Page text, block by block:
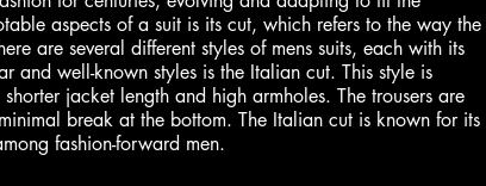
aspects of a suit is its cut, which refers to the way the
are several different styles of mens suits, each with its
and well-known styles is the Italian cut. This style is
jacket length and high armholes. The trousers are
break at the bottom. The Italian cut is known for its
fashion-forward men.